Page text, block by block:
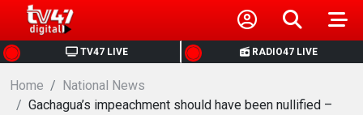
TV47 LIVE RADIO47 LIVE
HOME
NEWS
Home
National News
Gachagua’s impeachment should have been nullified –